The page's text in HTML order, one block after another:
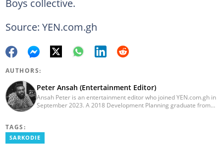
Source: YEN.com.gh
AUTHORS:
Peter Ansah (Entertainment Editor)
Ansah Peter is an entertainment editor who joined YEN.com.gh in
September 2023. A 2018 Development Planning graduate from
as the editorial manager for the network's flagship multimedia
platforms. He has also managed PR roles with clients, including
TAGS:
SARKODIE